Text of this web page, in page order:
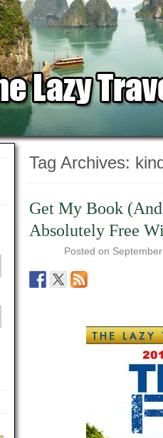
Tag Archives:
Get My Book
Absolutely Free
Posted on